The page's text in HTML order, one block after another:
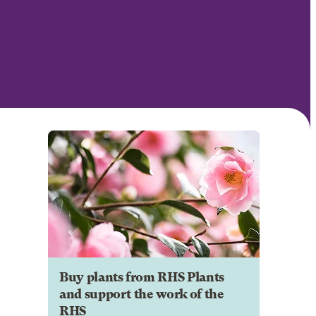
Buy plants from RHS Plants
and support the work of the
RHS